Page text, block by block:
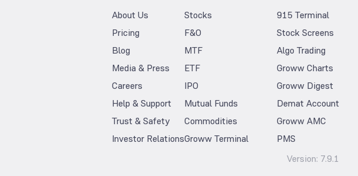
About Us
Pricing
Blog
Media & Press
Careers
Help & Support
Trust & Safety
Investor Relations
Stocks
F&O
MTF
ETF
IPO
Mutual Funds
Commodities
Groww Terminal
915 Terminal
Stock Screens
Algo Trading
Groww Charts
Groww Digest
Demat Account
Groww AMC
PMS
Version: 7.9.1